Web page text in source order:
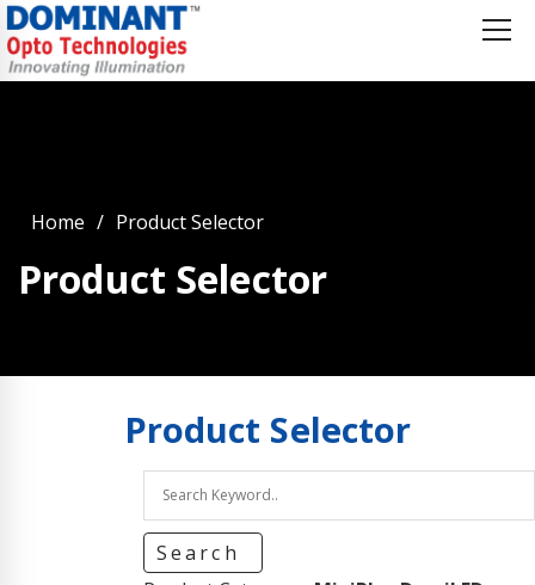
Home Product Selector
Product Selector
Product Selector
Search